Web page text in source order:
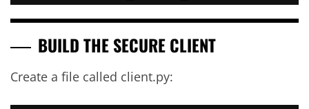
BUILD THE SECURE CLIENT
Create a file called client.py: